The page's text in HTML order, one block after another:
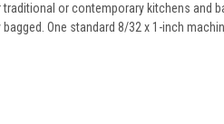
or contemporary kitchens and
One standard 8/32 x 1-inch